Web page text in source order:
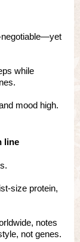
negotiable—yet
while
mood high.
line
size protein,
notes
not genes.